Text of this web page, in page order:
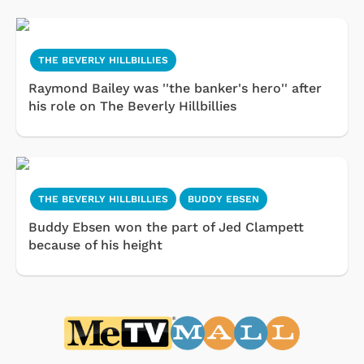
THE BEVERLY HILLBILLIES
Raymond Bailey was ''the banker's hero'' after
his role on The Beverly Hillbillies
THE BEVERLY HILLBILLIES BUDDY EBSEN
Buddy Ebsen won the part of Jed Clampett
because of his height